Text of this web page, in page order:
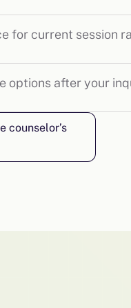
for current session
options after your
counselor’s